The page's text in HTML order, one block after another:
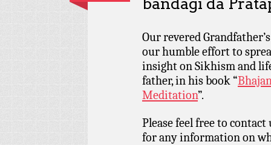
Our revered
our humble effort to
insight on Sikhism and
father, in his book “
Meditation”.
Please feel free to
for any information on